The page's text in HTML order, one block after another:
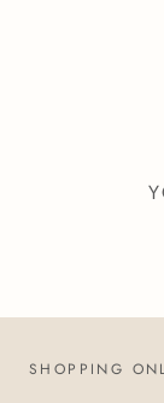
SHOPPING